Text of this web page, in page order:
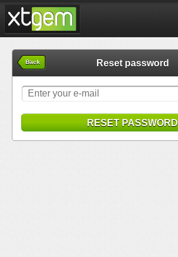
Back Reset password
RESET PASSWORD